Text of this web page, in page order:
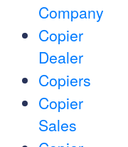
Company
Copier
Dealer
Copiers
Copier
Sales